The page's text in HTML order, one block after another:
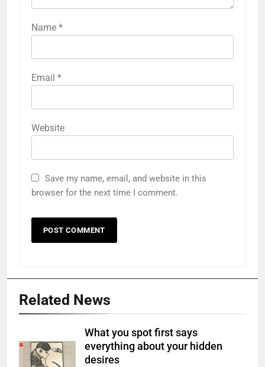
Name *
Email *
Website
Save my name, email, and website in this
browser for the next time I comment.
Related News
What you spot first says
everything about your hidden
desires